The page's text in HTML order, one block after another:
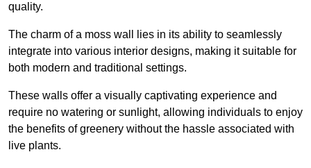
quality.
The charm of a moss wall lies in its ability to seamlessly
integrate into various interior designs, making it suitable for
both modern and traditional settings.
These walls offer a visually captivating experience and
require no watering or sunlight, allowing individuals to enjoy
the benefits of greenery without the hassle associated with
live plants.